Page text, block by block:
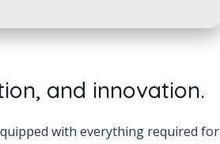
and innovation.
with everything required for